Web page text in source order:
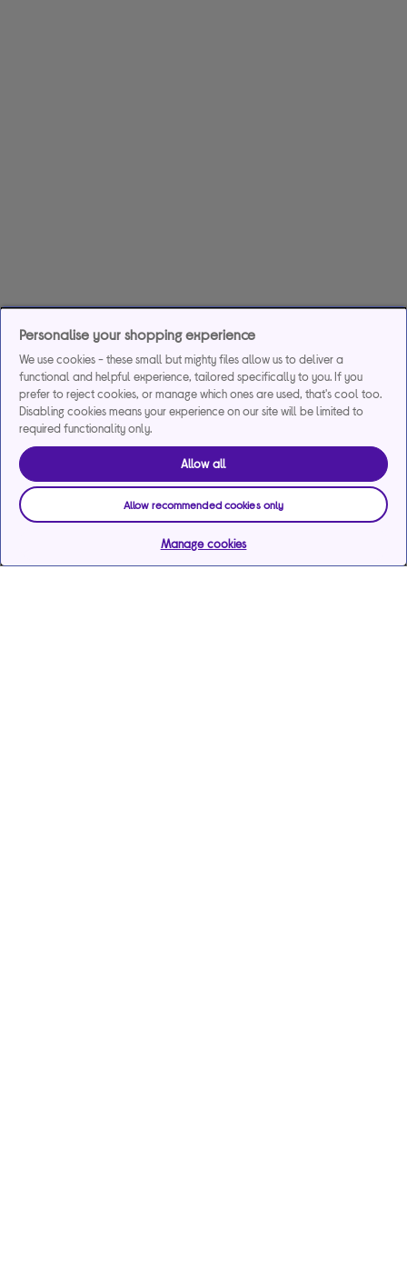
Personalise your shopping experience
We use cookies - these small but mighty files allow us to deliver a
functional and helpful experience, tailored specifically to you. If you
prefer to reject cookies, or manage which ones are used, that's cool too.
Disabling cookies means your experience on our site will be limited to
required functionality only.
Allow all
Allow recommended cookies only
Manage cookies